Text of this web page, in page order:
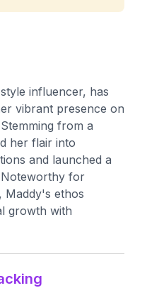
influencer, has
vibrant presence on
from a
her flair into
and launched a
for
Maddy's ethos
growth with